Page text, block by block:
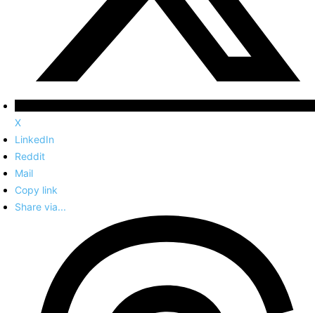
X
LinkedIn
Reddit
Mail
Copy link
Share via...